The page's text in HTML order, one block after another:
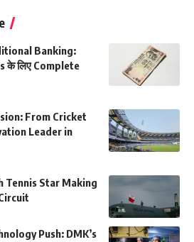
Banking:
के लिए Complete
From Cricket
Leader in
Tennis Star Making
Push: DMK’s